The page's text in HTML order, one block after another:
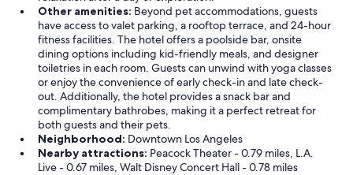
Other amenities: Beyond pet accommodations, guests
have access to valet parking, a rooftop terrace, and 24-hour
fitness facilities. The hotel offers a poolside bar, onsite
dining options including kid-friendly meals, and designer
toiletries in each room. Guests can unwind with yoga classes
or enjoy the convenience of early check-in and late check-
out. Additionally, the hotel provides a snack bar and
complimentary bathrobes, making it a perfect retreat for
both guests and their pets.
Neighborhood: Downtown Los Angeles
Nearby attractions: Peacock Theater - 0.79 miles, L.A.
Live - 0.67 miles, Walt Disney Concert Hall - 0.78 miles